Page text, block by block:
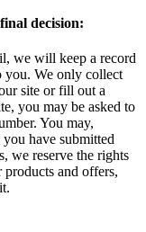
decision:
we will keep a record
you. We only collect
site or fill out a
you may be asked to
You may,
you have submitted
we reserve the rights
and offers,